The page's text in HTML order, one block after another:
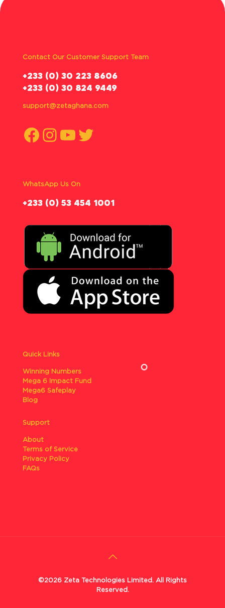
Contact Our Customer Support Team
‪+233 (0) 30 223 8606
+233 (0) 30 824 9449
support@zetaghana.com
Facebook
Instagram
YouTube
Twitter
WhatsApp Us On
‪+233 (0) 53 454 1001
Quick Links
Winning Numbers
Mega 6 Impact Fund
Mega6 Safeplay
Blog
Support
About
Terms of Service
Privacy Policy
FAQs
©2026 Zeta Technologies Limited. All Rights
Reserved.